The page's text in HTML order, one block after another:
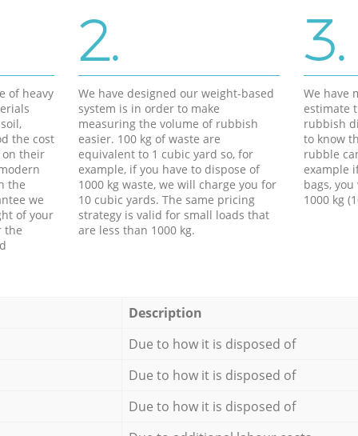
of heavy
the cost
on their
the
we
of your
the
2.
We have designed our weight-based
system is in order to make
measuring the volume of rubbish
easier. 100 kg of waste are
equivalent to 1 cubic yard so, for
example, if you have to dispose of
1000 kg waste, we will charge you for
10 cubic yards. The same pricing
strategy is valid for small loads that
are less than 1000 kg.
3.
We have
estimate
rubbish
to know
rubble
example
bags,
1000 kg
Description
Due to how it is disposed of
Due to how it is disposed of
Due to how it is disposed of